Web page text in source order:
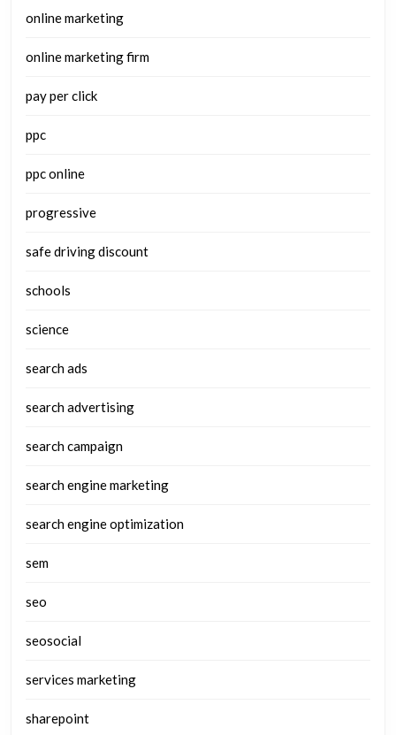
online marketing
online marketing firm
pay per click
ppc
ppc online
progressive
safe driving discount
schools
science
search ads
search advertising
search campaign
search engine marketing
search engine optimization
sem
seo
seosocial
services marketing
sharepoint